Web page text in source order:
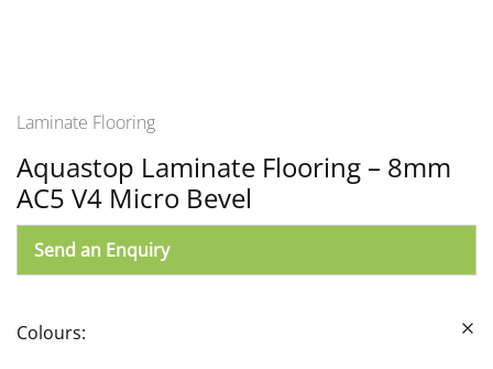
Laminate Flooring
Aquastop Laminate Flooring – 8mm
AC5 V4 Micro Bevel
Send an Enquiry
Colours: